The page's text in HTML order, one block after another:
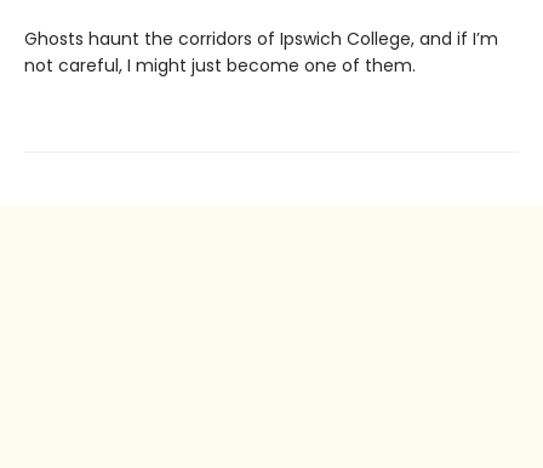
Ghosts haunt the corridors of Ipswich College, and if I’m
not careful, I might just become one of them.